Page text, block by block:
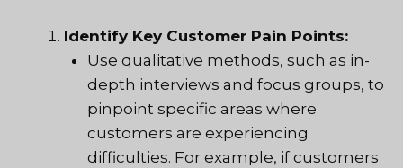
Identify Key Customer Pain Points:
Use qualitative methods, such as in-
depth interviews and focus groups, to
pinpoint specific areas where
customers are experiencing
difficulties. For example, if customers